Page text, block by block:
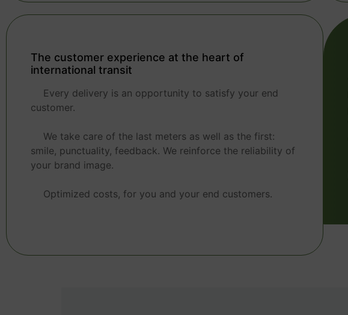
The customer experience at the heart of
international transit
Every delivery is an opportunity to satisfy your end
customer.
We take care of the last meters as well as the first:
smile, punctuality, feedback. We reinforce the reliability of
your brand image.
Optimized costs, for you and your end customers.